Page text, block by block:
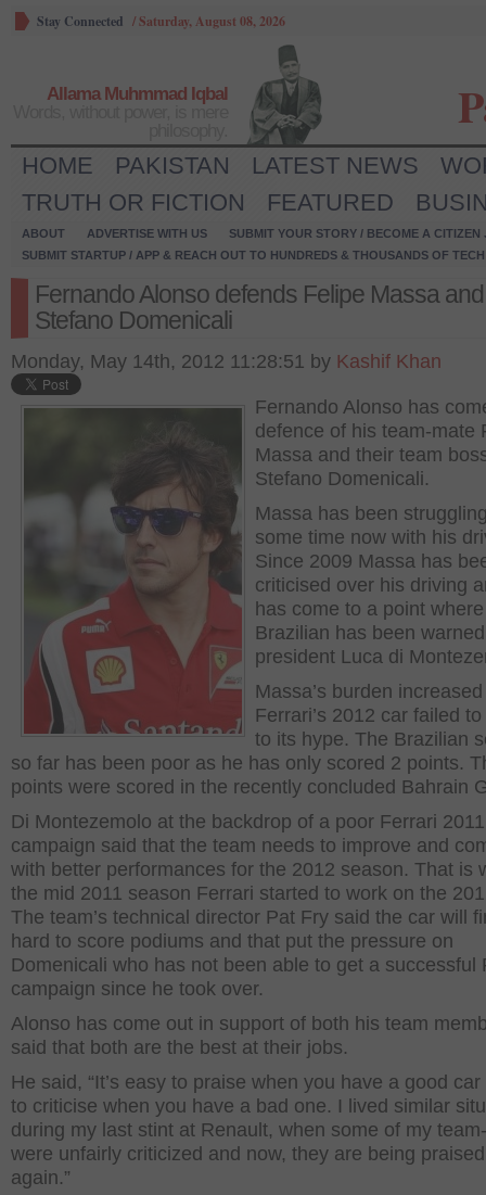
Stay Connected /Saturday, August 08, 2026
Allama Muhmmad Iqbal
HOME PAKISTAN LATEST NEWS
TRUTH OR FICTION
FEATURED
ABOUT ADVERTISE WITH US
SUBMIT YOUR STORY / BECOME A CITIZEN
SUBMIT STARTUP / APP & REACH OUT TO HUNDREDS & THOUSANDS OF
Fernando Alonso defends Felipe Massa and
Stefano Domenicali
Monday, May 14th, 2012 11:28:51 by Kashif Khan
Fernando Alonso has
defence of his team-mate
Massa and their team
Stefano Domenicali.
Massa has been
some time now with his
Since 2009 Massa has
criticised over his driving
has come to a point
Brazilian has been
president Luca di
Massa’s burden
Ferrari’s 2012 car failed
to its hype. The Brazilian
so far has been poor as he has only scored 2 points.
points were scored in the recently concluded Bahrain
Di Montezemolo at the backdrop of a poor Ferrari 2011
campaign said that the team needs to improve and
with better performances for the 2012 season. That is
the mid 2011 season Ferrari started to work on the
The team’s technical director Pat Fry said the car will
hard to score podiums and that put the pressure on
Domenicali who has not been able to get a successful
campaign since he took over.
Alonso has come out in support of both his team
said that both are the best at their jobs.
He said, “It’s easy to praise when you have a good
to criticise when you have a bad one. I lived similar
during my last stint at Renault, when some of my
were unfairly criticized and now, they are being
again.”